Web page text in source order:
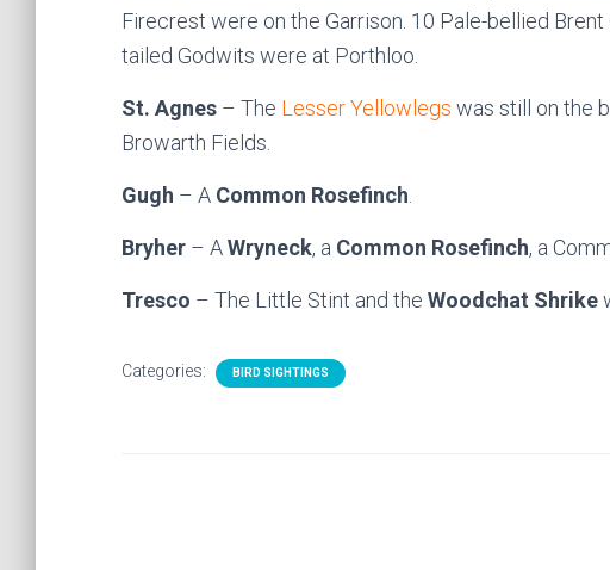
Firecrest were on the Garrison. 10 Pale-bellied
tailed Godwits were at Porthloo.
St. Agnes – The Lesser Yellowlegs was still on the
Browarth Fields.
Gugh – A Common Rosefinch
Bryher – AWryneck, a Common Rosefinch, a
Tresco – The Little Stint and the Woodchat Shrike
Categories: BIRD SIGHTINGS